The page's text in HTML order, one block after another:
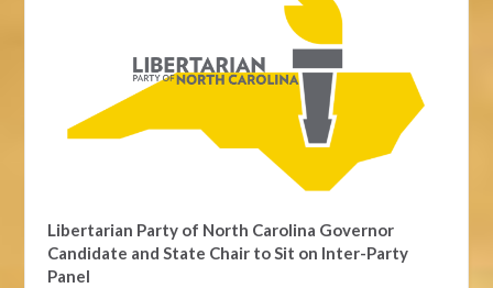
Libertarian Party of North Carolina Governor
Candidate and State Chair to Sit on Inter-Party
Panel